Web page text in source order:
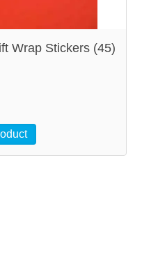
Wrap Stickers (45)